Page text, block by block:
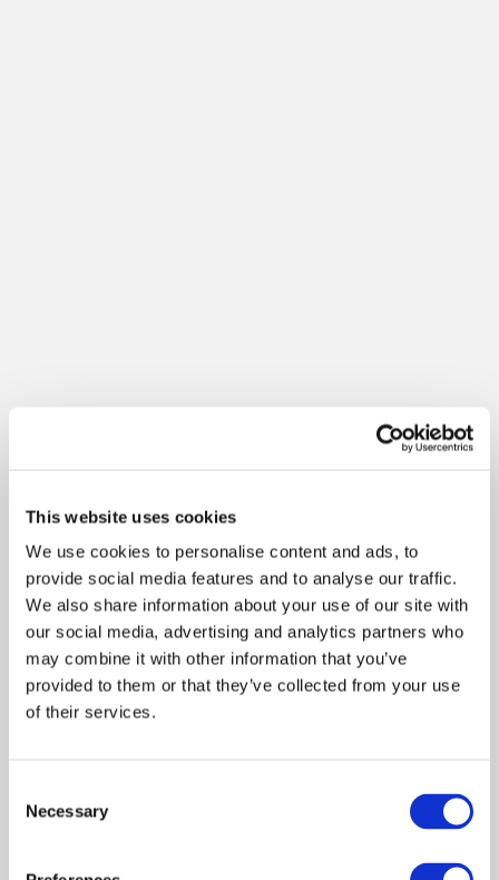
This website uses cookies
We use cookies to personalise content and ads, to
provide social media features and to analyse our traffic.
We also share information about your use of our site with
our social media, advertising and analytics partners who
may combine it with other information that you’ve
provided to them or that they’ve collected from your use
of their services.
Selection
Necessary